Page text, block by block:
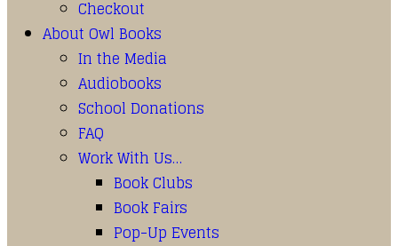
Checkout
About Owl Books
In the Media
Audiobooks
School Donations
FAQ
Work With Us…
Book Clubs
Book Fairs
Pop-Up Events